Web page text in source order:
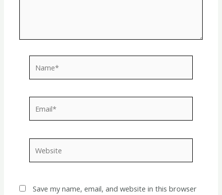
Save my name, email, and website in this browser